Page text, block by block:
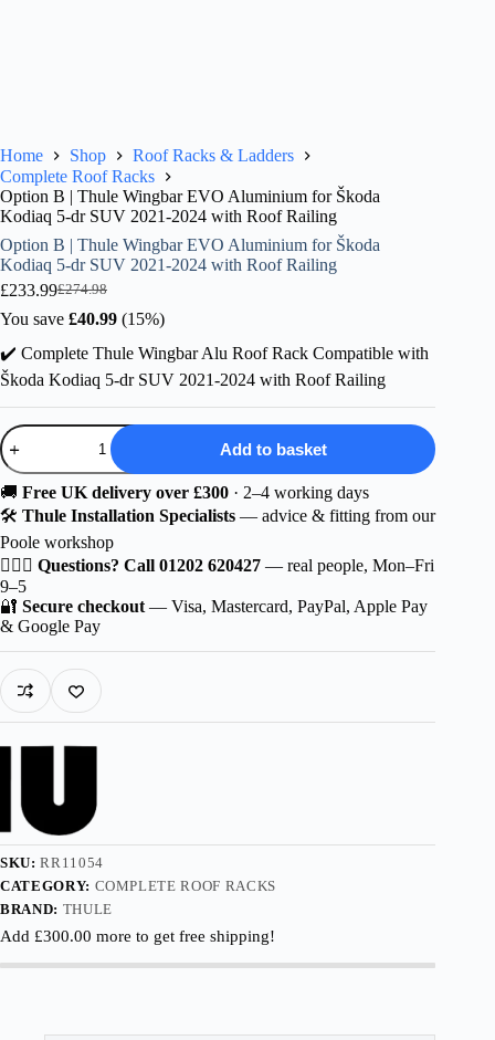
Home Shop
Roof Racks & Ladders
Complete Roof Racks
Option B | Thule Wingbar EVO Aluminium for Škoda
Kodiaq 5-dr SUV 2021-2024 with Roof Railing
Option B | Thule Wingbar EVO Aluminium for Škoda
Kodiaq 5-dr SUV 2021-2024 with Roof Railing
£274.98
Original
price
£274.98.
£233.99Current
price
£233.99.
You save £40.99 (15%)
✔️ Complete Thule Wingbar Alu Roof Rack Compatible with
Škoda Kodiaq 5-dr SUV 2021-2024 with Roof Railing
Option
B
Thule
Wingbar
EVO
Aluminium
for
Škoda
Kodiaq
5-
SUV
2021-
2024
with
Railing
Add to basket
🚚 Free UK delivery over £300 · 2–4 working days
🛠️ Thule Installation Specialists — advice & fitting from our
Poole workshop
🙋🏻‍♂️ Questions? Call 01202 620427 — real people, Mon–Fri
9–5
🔐 Secure checkout — Visa, Mastercard, PayPal, Apple Pay
& Google Pay
SKU:RR11054
CATEGORY: COMPLETE ROOF RACKS
BRAND: THULE
Add £300.00 more to get free shipping!